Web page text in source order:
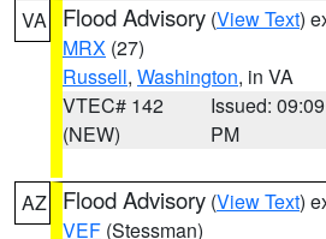
VA Flood Advisory (View Text)
MRX (27)
Russell, Washington, in VA
VTEC# 142
(NEW)
Issued: 09:09
PM
AZ Flood Advisory (View Text)
VEF (Stessman)